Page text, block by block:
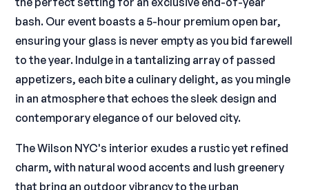
bash. Our event boasts a 5-hour premium open bar,
ensuring your glass is never empty as you bid farewell
to the year. Indulge in a tantalizing array of passed
appetizers, each bite a culinary delight, as you mingle
in an atmosphere that echoes the sleek design and
contemporary elegance of our beloved city.
The Wilson NYC's interior exudes a rustic yet refined
charm, with natural wood accents and lush greenery
that bring an outdoor vibrancy to the urban